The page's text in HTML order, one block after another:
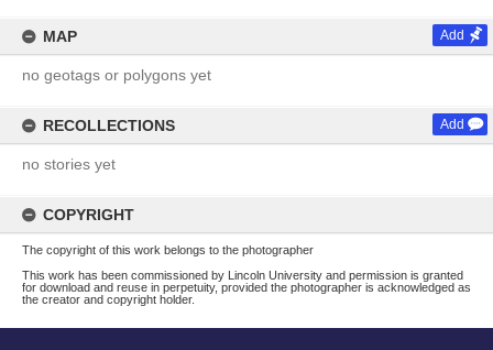
MAP Add
no geotags or polygons yet
RECOLLECTIONS Add
no stories yet
COPYRIGHT
The copyright of this work belongs to the photographer
This work has been commissioned by Lincoln University and permission is granted
for download and reuse in perpetuity, provided the photographer is acknowledged as
the creator and copyright holder.